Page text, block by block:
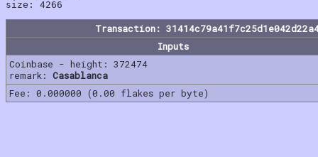
Transaction:
Inputs
Coinbase - height: 372474
remark: Casablanca
Fee: 0.000000 (0.00 flakes per byte)